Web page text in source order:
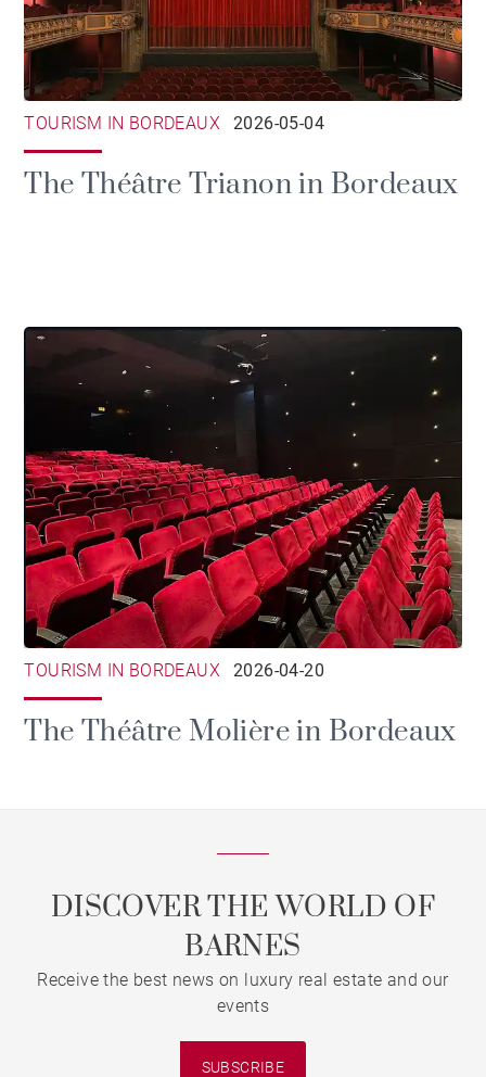
TOURISM IN BORDEAUX 2026-05-04
The Théâtre Trianon in Bordeaux
TOURISM IN BORDEAUX 2026-04-20
The Théâtre Molière in Bordeaux
DISCOVER THE WORLD OF
BARNES
Receive the best news on luxury real estate and our
events
SUBSCRIBE